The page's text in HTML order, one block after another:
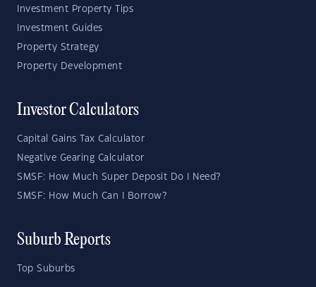
Investment Property Tips
Investment Guides
Property Strategy
Property Development
Investor Calculators
Capital Gains Tax Calculator
Negative Gearing Calculator
SMSF: How Much Super Deposit Do I Need?
SMSF: How Much Can I Borrow?
Suburb Reports
Top Suburbs